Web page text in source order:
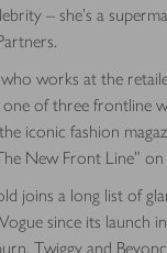
– she’s a
works at the
one of three frontline
iconic fashion
New Front Line”
joins a long list of
since its launch
Twiggy and